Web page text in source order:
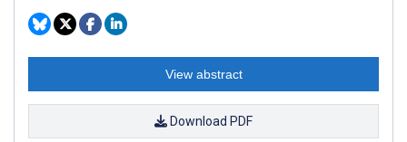
View abstract
Download PDF